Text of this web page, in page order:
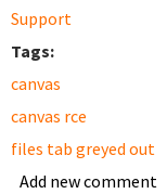
Support
Tags:
canvas
canvas rce
files tab greyed out
Add new comment